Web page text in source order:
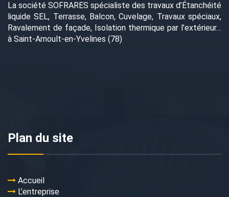
La société SOFRARES spécialiste des travaux d’Étanchéité
liquide SEL, Terrasse, Balcon, Cuvelage, Travaux spéciaux,
Ravalement de façade, Isolation thermique par l’extérieur…
à Saint-Arnoult-en-Yvelines (78)
Plan du site
Accueil
L’entreprise